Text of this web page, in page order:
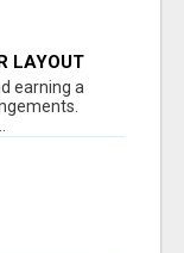
LAYOUT
earning a